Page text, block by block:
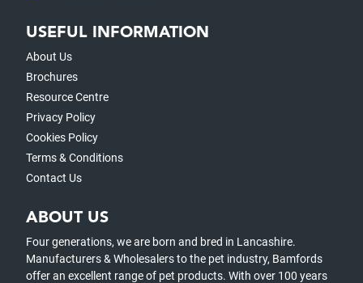
USEFUL INFORMATION
About Us
Brochures
Resource Centre
Privacy Policy
Cookies Policy
Terms & Conditions
Contact Us
ABOUT US
Four generations, we are born and bred in Lancashire.
Manufacturers & Wholesalers to the pet industry, Bamfords
offer an excellent range of pet products. With over 100 years